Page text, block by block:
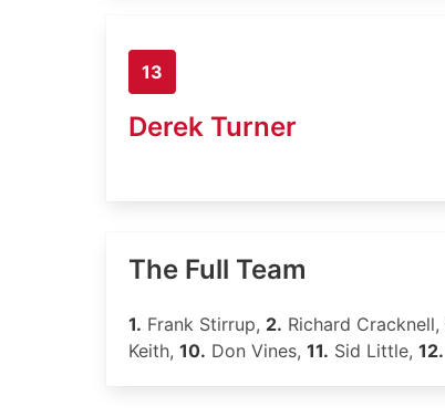
13
Derek Turner
The Full Team
1. Frank Stirrup, 2. Richard Cracknell,
Keith, 10. Don Vines, 11. Sid Little, 12.